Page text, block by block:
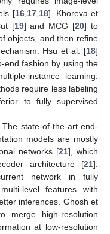
[16,17,18]. Khoreva et
[19] and MCG [20] to
objects, and then refine
Hsu et al. [18]
end fashion by using the
instance learning.
require less labeling
to fully supervised
The state-of-the-art end-
models are mostly
networks [21], which
architecture [21].
network in fully
level features with
inferences. Ghosh et
merge high-resolution
at low-resolution